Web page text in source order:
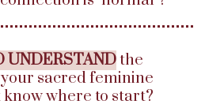
UNDERSTANDthe
sacred feminine
know where to start?